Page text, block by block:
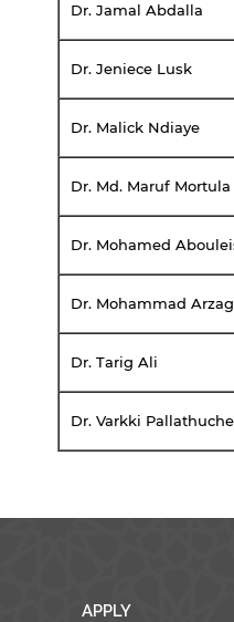
Dr. Jamal Abdalla
Dr. Jeniece Lusk
Dr. Malick Ndiaye
Dr. Md. Maruf Mortula
Dr. Mohamed
Dr. Mohammad
Dr. Tarig Ali
Dr. Varkki
APPLY
By continuing, you
with American
are provided only
endorsement of the
Cancel